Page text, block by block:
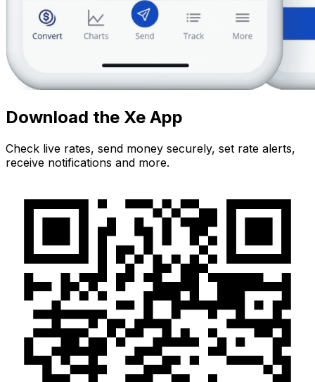
Download the Xe App
Check live rates, send money securely, set rate alerts,
receive notifications and more.